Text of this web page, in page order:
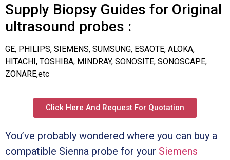
Supply Biopsy Guides for Original
ultrasound probes :
GE, PHILIPS, SIEMENS, SUMSUNG, ESAOTE, ALOKA,
HITACHI, TOSHIBA, MINDRAY, SONOSITE, SONOSCAPE,
ZONARE,etc
Click Here And Request For Quotation
You’ve probably wondered where you can buy a
compatible Sienna probe for your Siemens